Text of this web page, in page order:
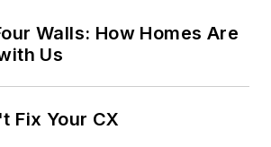
Walls: How Homes Are
Us
Fix Your CX